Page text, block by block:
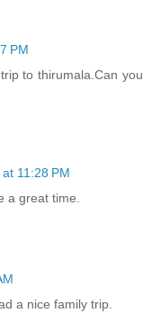
PM
to thirumala.Can you
11:28 PM
a great time.
a nice family trip.